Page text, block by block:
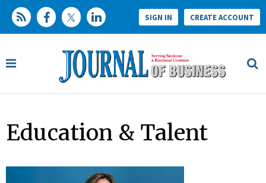
SIGN IN CREATE ACCOUNT
Education & Talent